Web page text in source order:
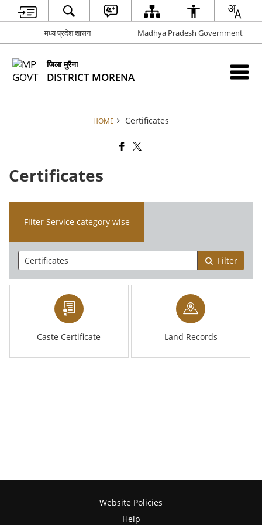
मध्य प्रदेश शासन Madhya Pradesh Government
जिला मुरैना
DISTRICT MORENA
HOME Certificates
Certificates
Filter Service category wise
Filter
Caste Certificate Land Records
Website Policies
Help